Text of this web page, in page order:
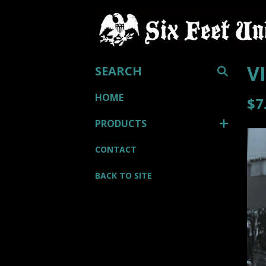
SEARCH
HOME
PRODUCTS
CONTACT
BACK TO SITE
$